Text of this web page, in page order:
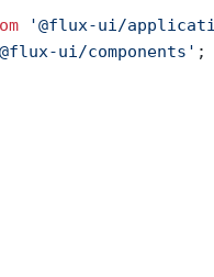
'@flux-ui/
ui/components' ;